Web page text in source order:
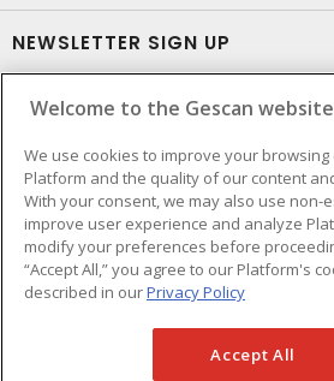
NEWSLETTER SIGN UP
Welcome to the Gescan website
We use cookies to improve your
Platform and the quality of our content
With your consent, we may also use non-
improve user experience and analyze
modify your preferences before
“Accept All,” you agree to our Platform's
described in ourPrivacy Policy
Accept All